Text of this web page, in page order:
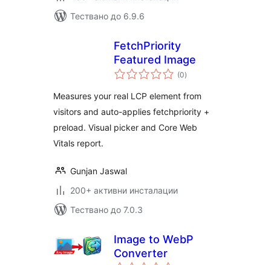
Тествано до 6.9.6
FetchPriority
Featured Image
(0общо
оценки
)
Measures your real LCP element from
visitors and auto-applies fetchpriority +
preload. Visual picker and Core Web
Vitals report.
Gunjan Jaswal
200+ активни инсталации
Тествано до 7.0.3
Image to WebP
Converter